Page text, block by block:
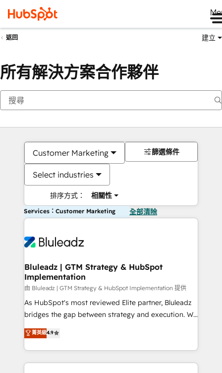
返回 建立
所有解決方案合作夥伴
Customer Marketing
Select industries
排序方式： 相關性
篩選條件
Services：Customer Marketing 全部清除
Bluleadz | GTM Strategy & HubSpot
Implementation
由 Bluleadz | GTM Strategy & HubSpot Implementation 提供
As HubSpot's most reviewed Elite partner, Bluleadz
bridges the gap between strategy and execution. We
don't just "set up tools" — we install the GTM
Operating System (GTM OS) to align your leadership
and engineer a portal that drives predictable
revenue velocity. 🚀 GTM Strategy & Alignment
菁英級4.9